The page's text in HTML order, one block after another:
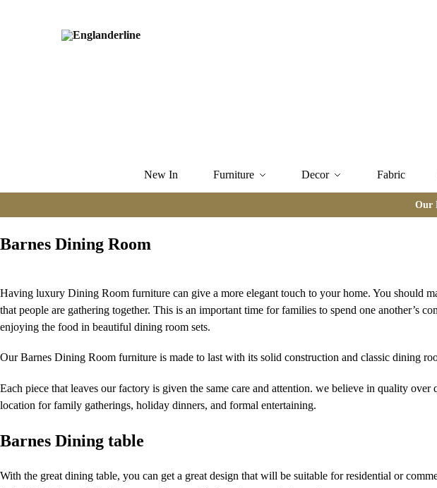
New In Furniture Decor Fabric
Our
Barnes Dining Room
Having luxury Dining Room furniture can give a more elegant touch to your home. You should
that people are gathering together. This is an important time for families to spend one another’s
enjoying the food in beautiful dining room sets.
Our Barnes Dining Room furniture is made to last with its solid construction and classic dining
Each piece that leaves our factory is given the same care and attention. we believe in quality
location for family gatherings, holiday dinners, and formal entertaining.
Barnes Dining table
With the great dining table, you can get a great design that will be suitable for residential or